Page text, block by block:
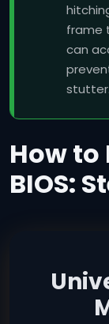
frame
can
stutter.
How to
BIOS: